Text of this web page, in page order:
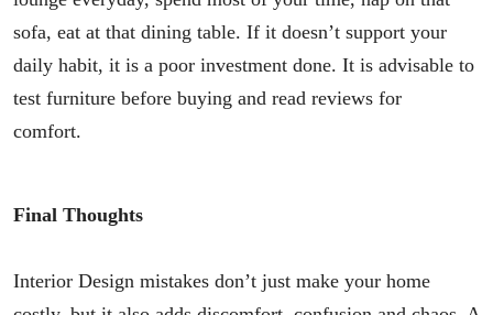
sofa, eat at that dining table. If it doesn’t support your
daily habit, it is a poor investment done. It is advisable to
test furniture before buying and read reviews for
comfort.
Final Thoughts
Interior Design mistakes don’t just make your home